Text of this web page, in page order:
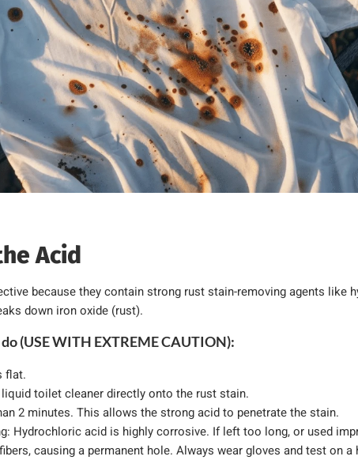
Acid
because they contain strong rust stain-removing agents like
down iron oxide (rust).
(USE WITH EXTREME CAUTION):
flat.
toilet cleaner directly onto the rust stain.
2 minutes. This allows the strong acid to penetrate the stain.
Hydrochloric acid is highly corrosive. If left too long, or used
causing a permanent hole. Always wear gloves and test on a